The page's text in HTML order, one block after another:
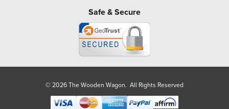
Safe & Secure
© 2026 The Wooden Wagon. All Rights Reserved